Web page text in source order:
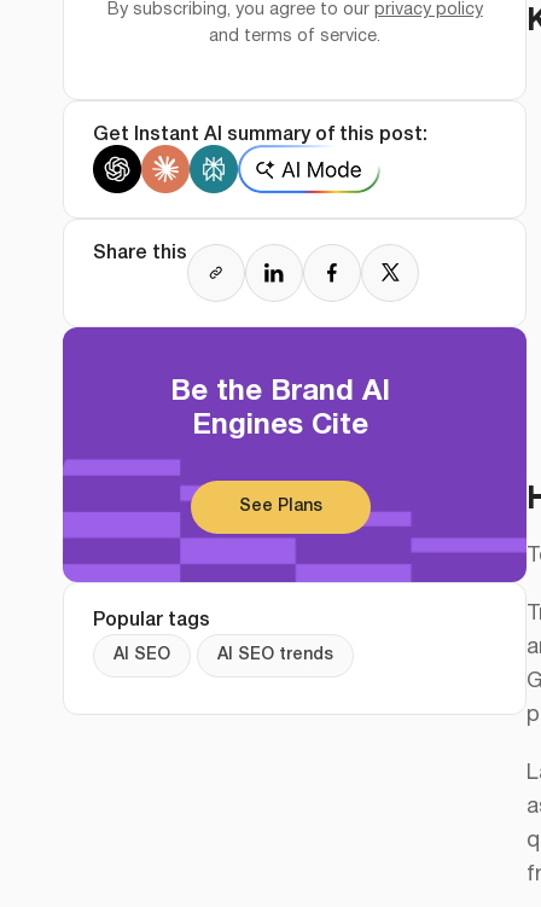
By subscribing, you agree to our privacy policy
and terms of service.
Get Instant AI summary of this post:
Share this
Be the Brand AI
Engines Cite
See Plans
Popular tags
AI SEO AI SEO trends